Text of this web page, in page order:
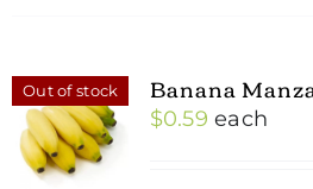
Out of stock Banana
$0.59 each